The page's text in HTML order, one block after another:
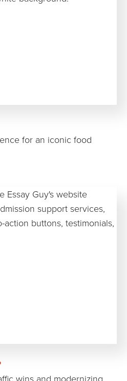
for an iconic food
wins and modernizing